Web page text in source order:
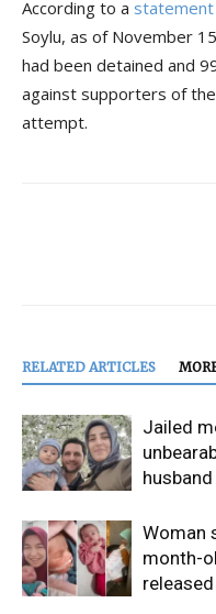
According to a statement
Soylu, as of November
had been detained and
against supporters of
attempt.
RELATED ARTICLES
Jailed
husband
Woman
month-